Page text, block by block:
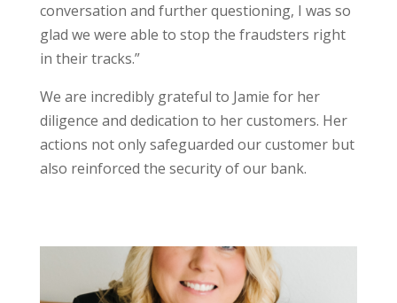
conversation and further questioning, I was so
glad we were able to stop the fraudsters right
in their tracks.”
We are incredibly grateful to Jamie for her
diligence and dedication to her customers. Her
actions not only safeguarded our customer but
also reinforced the security of our bank.